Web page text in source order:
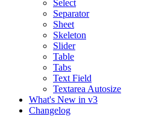
Select
Separator
Sheet
Skeleton
Slider
Table
Tabs
Text Field
Textarea Autosize
What's New in v3
Changelog